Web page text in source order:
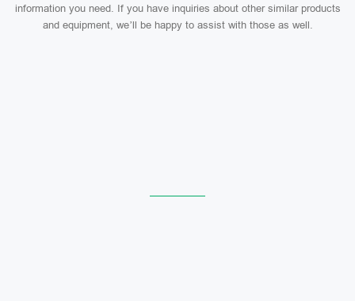
information you need. If you have inquiries about other similar products
and equipment, we’ll be happy to assist with those as well.